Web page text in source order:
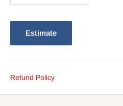
Estimate
Refund Policy